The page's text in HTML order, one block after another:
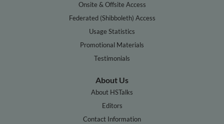
Onsite & Offsite Access
Federated (Shibboleth) Access
Usage Statistics
Promotional Materials
Testimonials
About Us
About HSTalks
Editors
Contact Information